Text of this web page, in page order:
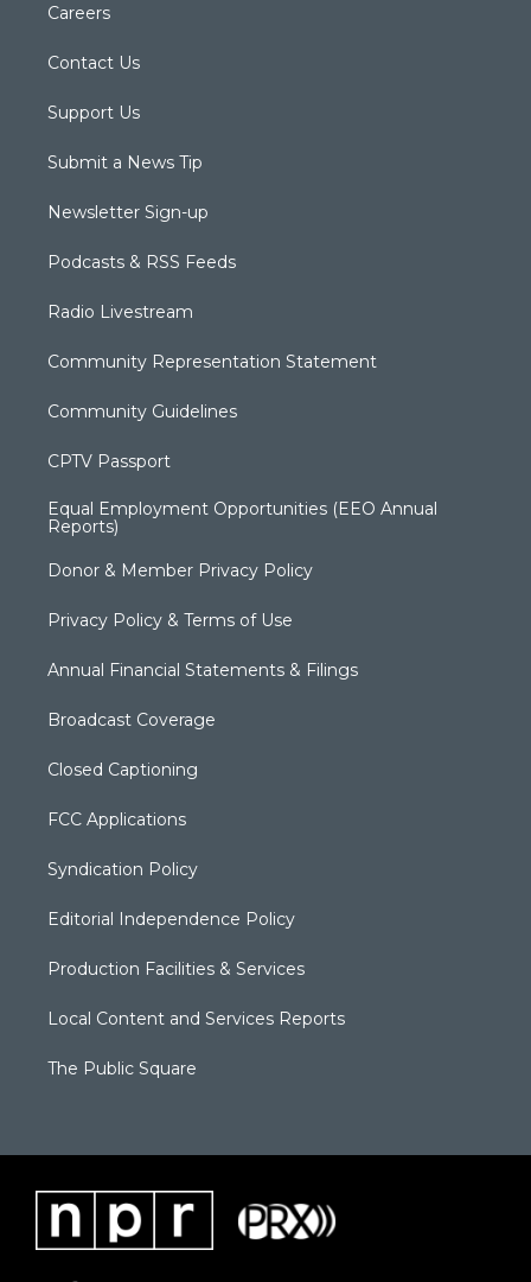
Careers
Contact Us
Support Us
Submit a News Tip
Newsletter Sign-up
Podcasts & RSS Feeds
Radio Livestream
Community Representation Statement
Community Guidelines
CPTV Passport
Equal Employment Opportunities (EEO Annual
Reports)
Donor & Member Privacy Policy
Privacy Policy & Terms of Use
Annual Financial Statements & Filings
Broadcast Coverage
Closed Captioning
FCC Applications
Syndication Policy
Editorial Independence Policy
Production Facilities & Services
Local Content and Services Reports
The Public Square